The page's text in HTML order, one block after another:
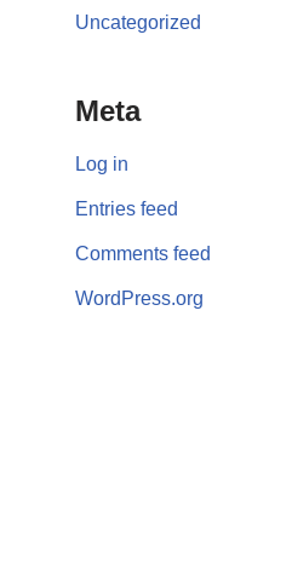
Uncategorized
Meta
Log in
Entries feed
Comments feed
WordPress.org